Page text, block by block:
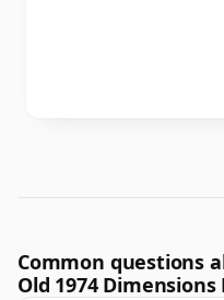
Common questions
Old 1974